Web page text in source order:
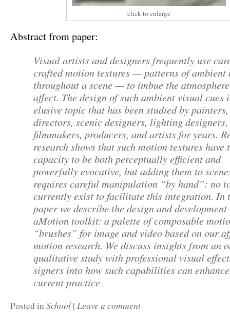
click to enlarge
Abstract from paper:
Visual artists and designers frequently use
crafted motion textures — patterns of ambient
throughout a scene — to imbue the
affect. The design of such ambient visual cues
elusive topic that has been studied by
directors, scenic designers, lighting designers,
filmmakers, producers, and artists for years.
research shows that such motion textures have
capacity to be both perceptually efficient and
powerfully evocative, but adding them to
requires careful manipulation “by hand”: no
currently exist to facilitate this integration. In
paper we describe the design and
aMotion toolkit: a palette of composable
“brushes” for image and video based on our
motion research. We discuss insights from an
qualitative study with professional visual
signers into how such capabilities can
current practice
Posted inSchool | Leave a comment